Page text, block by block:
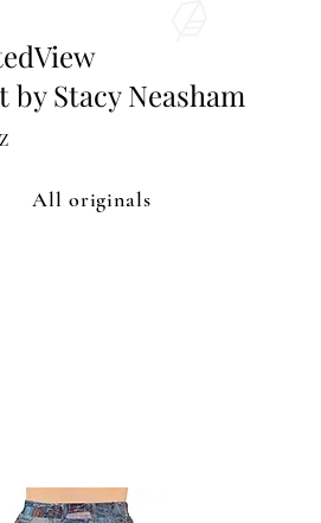
Stacy Neasham
All originals